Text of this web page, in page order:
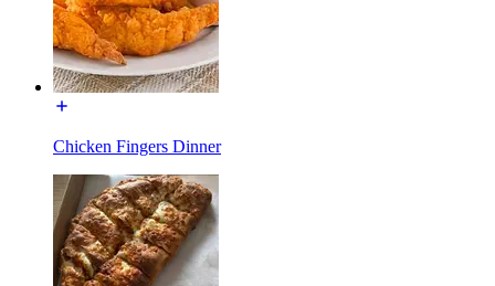
Chicken Fingers Dinner